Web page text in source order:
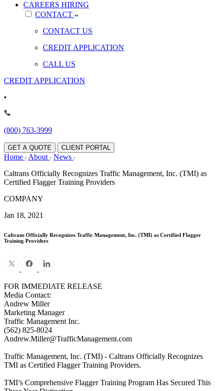
CAREERS HIRING
CONTACT
CONTACT US
CREDIT APPLICATION
CALL US
CREDIT APPLICATION
•
(800) 763-3999
GET A QUOTE CLIENT PORTAL
Home About
News
Caltrans Officially Recognizes Traffic Management, Inc. (TMI) as
Certified Flagger Training Providers
COMPANY
Jan 18, 2021
Caltrans Officially Recognizes Traffic Management, Inc. (TMI) as Certified Flagger
Training Providers
FOR IMMEDIATE RELEASE
Media Contact:
Andrew Miller
Marketing Manager
Traffic Management Inc.
(562) 825-8024
Andrew.Miller@TrafficManagement.com
Traffic Management, Inc. (TMI) - Caltrans Officially Recognizes
TMI as Certified Flagger Training Providers.
TMI’s Comprehensive Flagger Training Program Has Secured This